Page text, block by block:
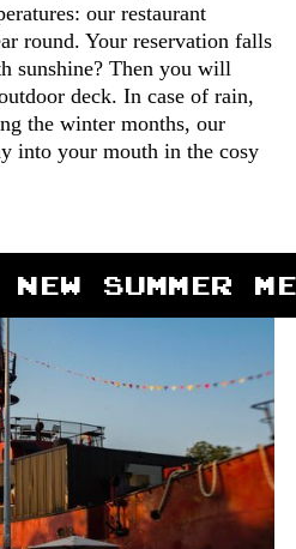
our restaurant
round. Your reservation falls
sunshine? Then you will
deck. In case of rain,
the winter months, our
into your mouth in the cosy
SUMMER